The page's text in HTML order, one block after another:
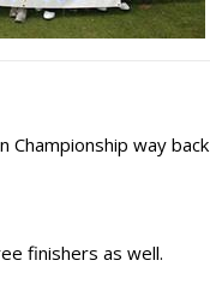
way back
finishers as well.